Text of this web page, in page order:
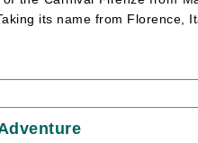
its name from Florence,